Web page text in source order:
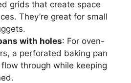
grids that create space
They’re great for small
with holes: For oven-
a perforated baking pan
through while keeping